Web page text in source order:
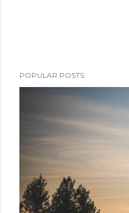
POPULAR POSTS